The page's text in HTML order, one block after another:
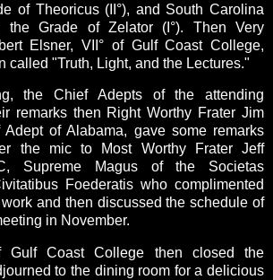
of Theoricus (II°), and South Carolina
the Grade of Zelator (I°). Then Very
Elsner, VII° of Gulf Coast College,
called "Truth, Light, and the Lectures."
the Chief Adepts of the attending
remarks then Right Worthy Frater Jim
Adept of Alabama, gave some remarks
the mic to Most Worthy Frater Jeff
Supreme Magus of the Societas
Foederatis who complimented
and then discussed the schedule of
in November.
Gulf Coast College then closed the
to the dining room for a delicious